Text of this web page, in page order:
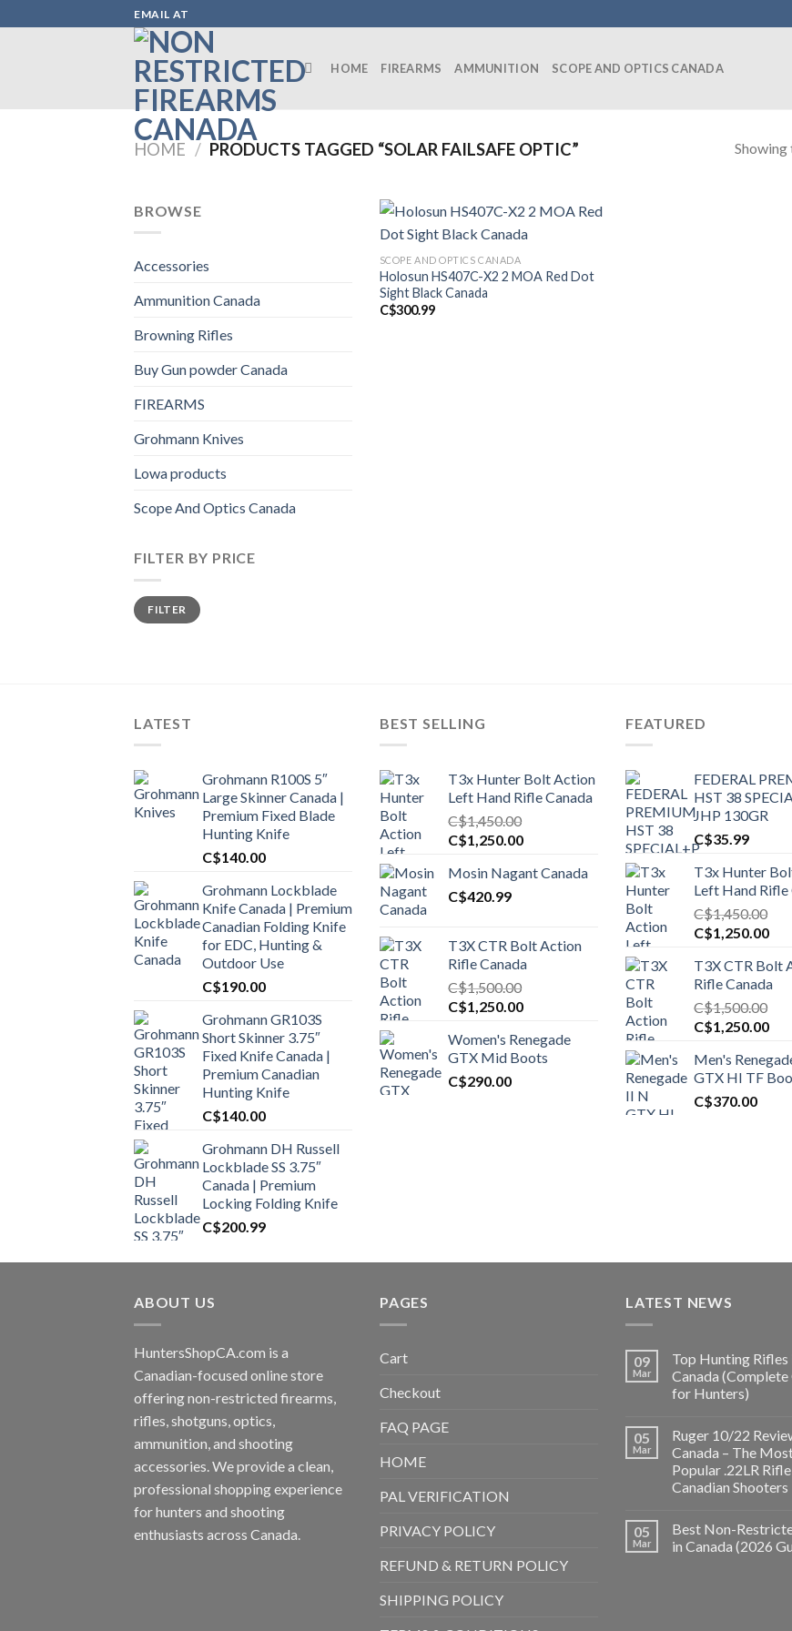
to
EMAIL AT
HOME FIREARMS AMMUNITION SCOPE AND OPTICS CANADA
HOME / PRODUCTS TAGGED “SOLAR FAILSAFE OPTIC” Showing
BROWSE
Accessories
Ammunition Canada
Browning Rifles
Buy Gun powder Canada
FIREARMS
Grohmann Knives
Lowa products
Scope And Optics Canada
FILTER BY PRICE
Min
price
Max
priceFILTER
SCOPE AND OPTICS CANADA
Holosun HS407C-X2 2 MOA Red Dot
Sight Black Canada
C$300.99
LATEST
Grohmann R100S 5″
Large Skinner Canada |
Premium Fixed Blade
Hunting Knife
C$140.00
Grohmann Lockblade
Knife Canada | Premium
Canadian Folding Knife
for EDC, Hunting &
Outdoor Use
C$190.00
Grohmann GR103S
Short Skinner 3.75″
Fixed Knife Canada |
Premium Canadian
Hunting Knife
C$140.00
Grohmann DH Russell
Lockblade SS 3.75″
Canada | Premium
Locking Folding Knife
C$200.99
BEST SELLING
T3x Hunter Bolt Action
Left Hand Rifle Canada
C$1,450.00
Original
was:
C$1,450.00.
C$1,250.00Current
is:
Mosin Nagant Canada
C$420.99
T3X CTR Bolt Action
Rifle Canada
C$1,500.00
Original
was:
C$1,500.00.
C$1,250.00Current
is:
C$1,250.00.
Women's Renegade
GTX Mid Boots
C$290.00
FEATURED
FEDERAL
HST 38
JHP 130GR
C$35.99
T3x Hunter
Left Hand Rifle
C$1,450.00
Original
was:
C$1,450.00.
C$1,250.00
is:
T3X CTR Bolt
Rifle Canada
C$1,500.00
Original
was:
C$1,500.00.
C$1,250.00
is:
Men's
GTX HI TF
C$370.00
ABOUT US
HuntersShopCA.com is a
Canadian-focused online store
offering non-restricted firearms,
rifles, shotguns, optics,
ammunition, and shooting
accessories. We provide a clean,
professional shopping experience
for hunters and shooting
enthusiasts across Canada.
PAGES
Cart
Checkout
FAQ PAGE
HOME
PAL VERIFICATION
PRIVACY POLICY
REFUND & RETURN POLICY
SHIPPING POLICY
LATEST NEWS
09
Mar
Top Hunting Rifles
Canada (Complete
for Hunters)
05
Mar
Ruger 10/22
Canada – The
Popular .22LR
Canadian Shooters
05
Mar
Best Non-
in Canada (2026